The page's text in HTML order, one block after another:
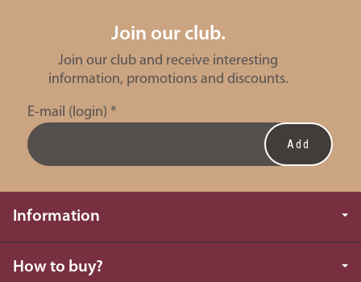
Join our club.
Join our club and receive interesting
information, promotions and discounts.
E-mail (login) *
Information
How to buy?